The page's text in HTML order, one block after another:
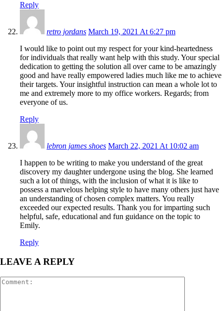
Reply
retro jordans March 19, 2021 At 6:27 pm
I would like to point out my respect for your kind-heartedness
for individuals that really want help with this study. Your special
dedication to getting the solution all over came to be amazingly
good and have really empowered ladies much like me to achieve
their targets. Your insightful instruction can mean a whole lot to
me and extremely more to my office workers. Regards; from
everyone of us.
Reply
lebron james shoes March 22, 2021 At 10:02 am
I happen to be writing to make you understand of the great
discovery my daughter undergone using the blog. She learned
such a lot of things, with the inclusion of what it is like to
possess a marvelous helping style to have many others just have
an understanding of chosen complex matters. You really
exceeded our expected results. Thank you for imparting such
helpful, safe, educational and fun guidance on the topic to
Emily.
Reply
LEAVE A REPLY